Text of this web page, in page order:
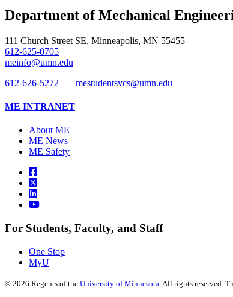
, opens in new window
Department of Mechanical
111 Church Street SE, Minneapolis, MN 55455
612-625-0705
meinfo@umn.edu
612-626-5272
mestudentsvcs@umn.edu
ME INTRANET
About ME
ME News
ME Safety
For Students, Faculty, and Staff
One Stop
MyU
© 2026 Regents of the University of Minnesota . All rights reserved.